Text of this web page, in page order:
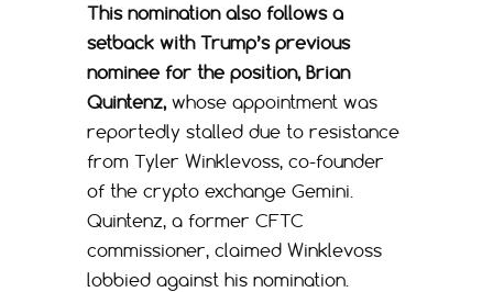
This nomination also follows a
setback with Trump’s previous
nominee for the position, Brian
Quintenz,whose appointment was
reportedly stalled due to resistance
from Tyler Winklevoss, co-founder
of the crypto exchange Gemini.
Quintenz, a former CFTC
commissioner, claimed Winklevoss
lobbied against his nomination.